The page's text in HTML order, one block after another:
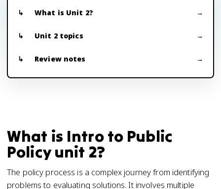
What is Unit 2?
Unit 2 topics
Review notes
What is Intro to Public
Policy unit 2?
The policy process is a complex journey from identifying
problems to evaluating solutions. It involves multiple